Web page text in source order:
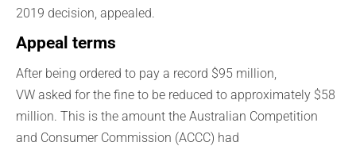
2019 decision, appealed.
Appeal terms
After being ordered to pay a record $95 million,
VW asked for the fine to be reduced to approximately $58
million. This is the amount the Australian Competition
and Consumer Commission (ACCC) had